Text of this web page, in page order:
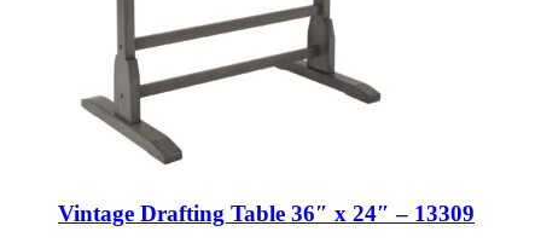
Vintage Drafting Table 36″ x 24″ – 13309